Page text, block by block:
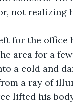
not realizing
area for a
a cold and
a ray of
lifted his